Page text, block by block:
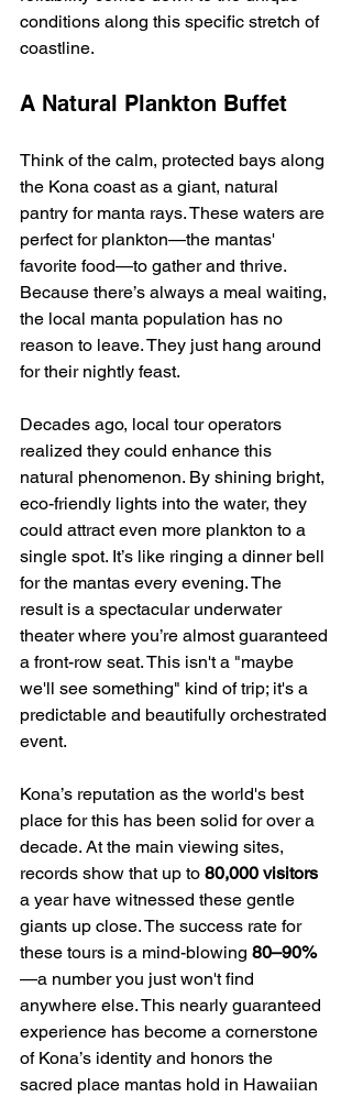
conditions along this specific stretch of
coastline.
A Natural Plankton Buffet
Think of the calm, protected bays along
the Kona coast as a giant, natural
pantry for manta rays. These waters are
perfect for plankton—the mantas'
favorite food—to gather and thrive.
Because there’s always a meal waiting,
the local manta population has no
reason to leave. They just hang around
for their nightly feast.
Decades ago, local tour operators
realized they could enhance this
natural phenomenon. By shining bright,
eco-friendly lights into the water, they
could attract even more plankton to a
single spot. It’s like ringing a dinner bell
for the mantas every evening. The
result is a spectacular underwater
theater where you’re almost guaranteed
a front-row seat. This isn't a "maybe
we'll see something" kind of trip; it's a
predictable and beautifully orchestrated
event.
Kona’s reputation as the world's best
place for this has been solid for over a
decade. At the main viewing sites,
records show that up to 80,000 visitors
a year have witnessed these gentle
giants up close. The success rate for
these tours is a mind-blowing 80–90%
—a number you just won't find
anywhere else. This nearly guaranteed
experience has become a cornerstone
of Kona’s identity and honors the
sacred place mantas hold in Hawaiian